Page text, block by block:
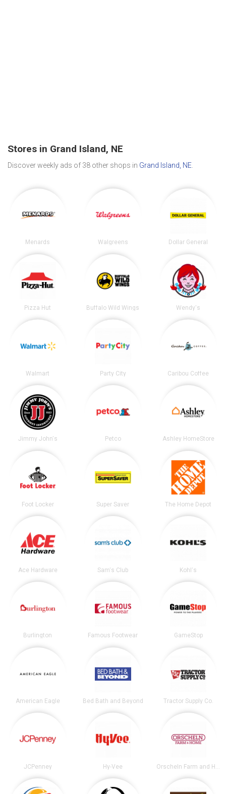
Stores in Grand Island, NE
Discover weekly ads of 38 other shops in Grand Island, NE.
Menards Walgreens Dollar General
Pizza Hut Buffalo Wild Wings Wendy's
Walmart Party City Caribou Coffee
Jimmy John's Petco Ashley HomeStore
Foot Locker Super Saver The Home Depot
Ace Hardware Sam's Club Kohl's
Burlington Famous Footwear GameStop
American Eagle Bed Bath and Beyond Tractor Supply Co.
JCPenney Hy-Vee